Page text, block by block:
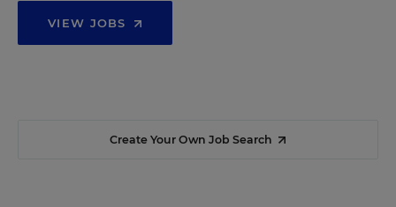
VIEW JOBS
Create Your Own Job Search